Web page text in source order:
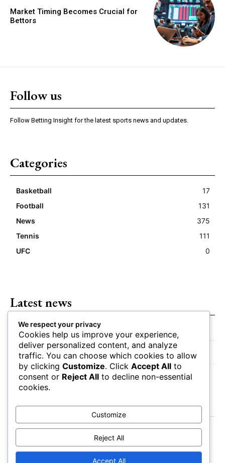
Market Timing Becomes Crucial for
Bettors
Follow us
Follow Betting Insight for the latest sports news and updates.
Categories
Basketball
17
Football
131
News
375
Tennis
111
UFC
0
Latest news
Closing Lines Reflect Strong Market Opinion
Market Momentum Builds Toward Game Time
Bettors Adjust Positions Ahead of Kickoff
We respect your privacy
Cookies help us improve your experience,
deliver personalized content, and analyze
traffic. You can choose which cookies to allow
by clicking Customize. Click Accept All to
consent or Reject All to decline non-essential
cookies.
Customize
Reject All
Accept All